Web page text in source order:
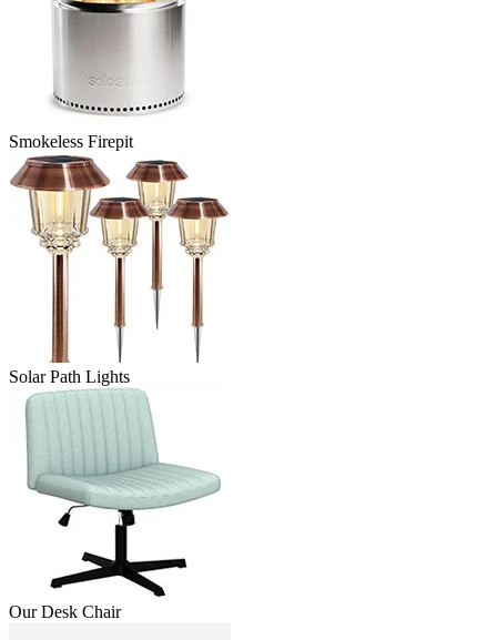
Smokeless Firepit
Solar Path Lights
Our Desk Chair